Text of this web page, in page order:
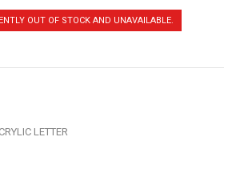
OUT OF STOCK AND UNAVAILABLE.
LETTER